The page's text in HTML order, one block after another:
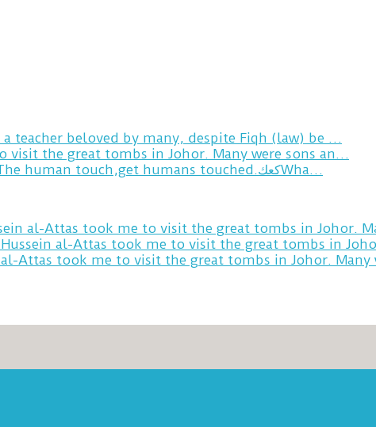
teacher beloved by many, despite Fiqh (law) be …
visit the great tombs in Johor. Many were sons an…
Breakfast in Tareem.We’re not perfect.Why do we expect the cup to be?The human touch,get humans touched.كعكWha…
al-Attas took me to visit the great tombs in Johor.
al-Attas took me to visit the great tombs in
Attas took me to visit the great tombs in Johor. Many